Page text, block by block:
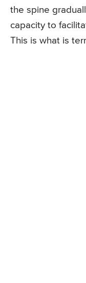
the spine
capacity to
This is what is